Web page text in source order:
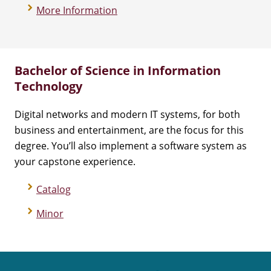
More Information
Bachelor of Science in Information
Technology
Digital networks and modern IT systems, for both
business and entertainment, are the focus for this
degree. You’ll also implement a software system as
your capstone experience.
Catalog
Minor